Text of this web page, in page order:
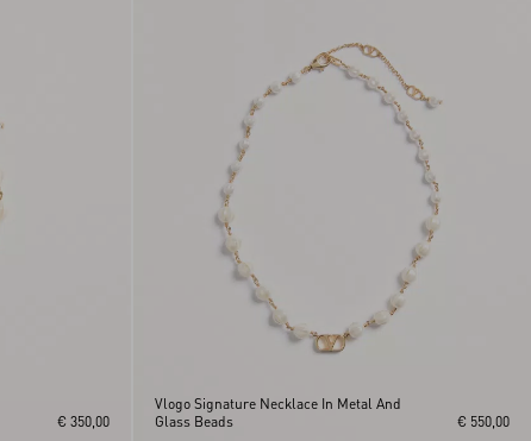
€ 350,00
Vlogo Signature Necklace In Metal And
Glass Beads
€ 550,00